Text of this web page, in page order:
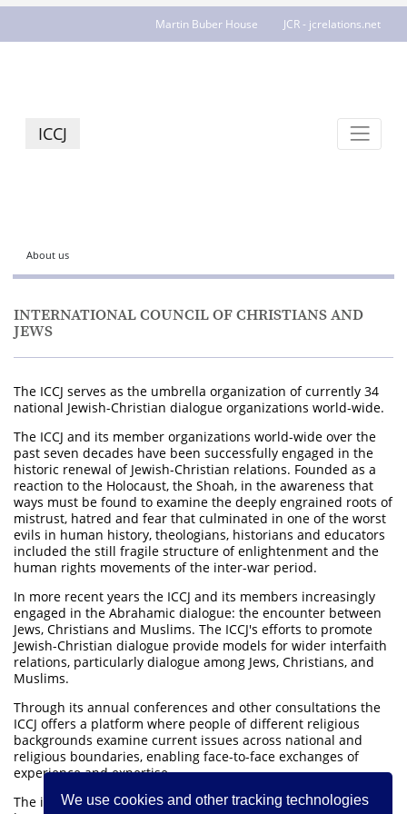
We use cookies and other tracking technologies
Martin Buber House JCR - jcrelations.net
ICCJ
About us
INTERNATIONAL COUNCIL OF CHRISTIANS AND
JEWS
The ICCJ serves as the umbrella organization of currently 34
national Jewish-Christian dialogue organizations world-wide.
The ICCJ and its member organizations world-wide over the
past seven decades have been successfully engaged in the
historic renewal of Jewish-Christian relations. Founded as a
reaction to the Holocaust, the Shoah, in the awareness that
ways must be found to examine the deeply engrained roots of
mistrust, hatred and fear that culminated in one of the worst
evils in human history, theologians, historians and educators
included the still fragile structure of enlightenment and the
human rights movements of the inter-war period.
In more recent years the ICCJ and its members increasingly
engaged in the Abrahamic dialogue: the encounter between
Jews, Christians and Muslims. The ICCJ's efforts to promote
Jewish-Christian dialogue provide models for wider interfaith
relations, particularly dialogue among Jews, Christians, and
Muslims.
Through its annual conferences and other consultations the
ICCJ offers a platform where people of different religious
backgrounds examine current issues across national and
religious boundaries, enabling face-to-face exchanges of
experience and expertise.
The international headquarters of the ICCJ are located in the